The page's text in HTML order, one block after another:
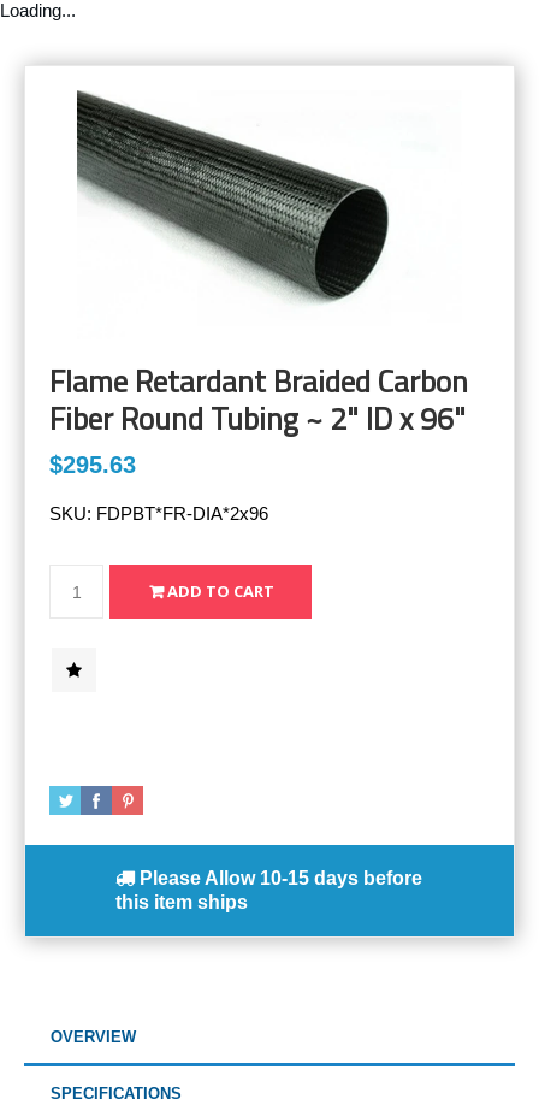
Loading...
Flame Retardant Braided Carbon
Fiber Round Tubing ~ 2" ID x 96"
$295.63
SKU: FDPBT*FR-DIA*2x96
Please Allow 10-15 days before
this item ships
OVERVIEW
SPECIFICATIONS